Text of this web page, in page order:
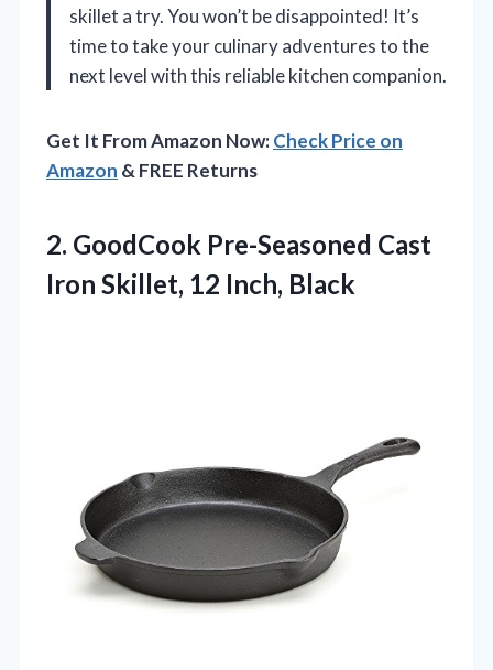
skillet a try. You won’t be disappointed! It’s
time to take your culinary adventures to the
next level with this reliable kitchen companion.
Get It From Amazon Now:Check Price on
Amazon & FREE Returns
2. GoodCook Pre-Seasoned Cast
Iron Skillet, 12 Inch, Black